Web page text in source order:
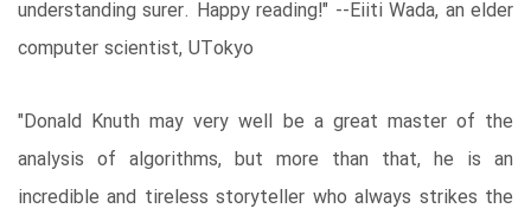
understanding surer. Happy reading!" --Eiiti Wada, an elder
computer scientist, UTokyo
"Donald Knuth may very well be a great master of the
analysis of algorithms, but more than that, he is an
incredible and tireless storyteller who always strikes the